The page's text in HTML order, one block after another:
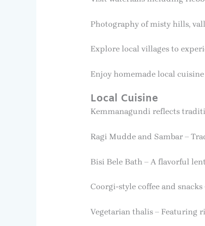
Photography of misty hills,
Explore local villages to
Enjoy homemade local cuisine
Local Cuisine
Kemmanagundi reflects
Ragi Mudde and Sambar –
Bisi Bele Bath – A flavorful
Coorgi-style coffee and
Vegetarian thalis – Featuring